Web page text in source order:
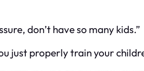
don’t have so many kids.”
just properly train your